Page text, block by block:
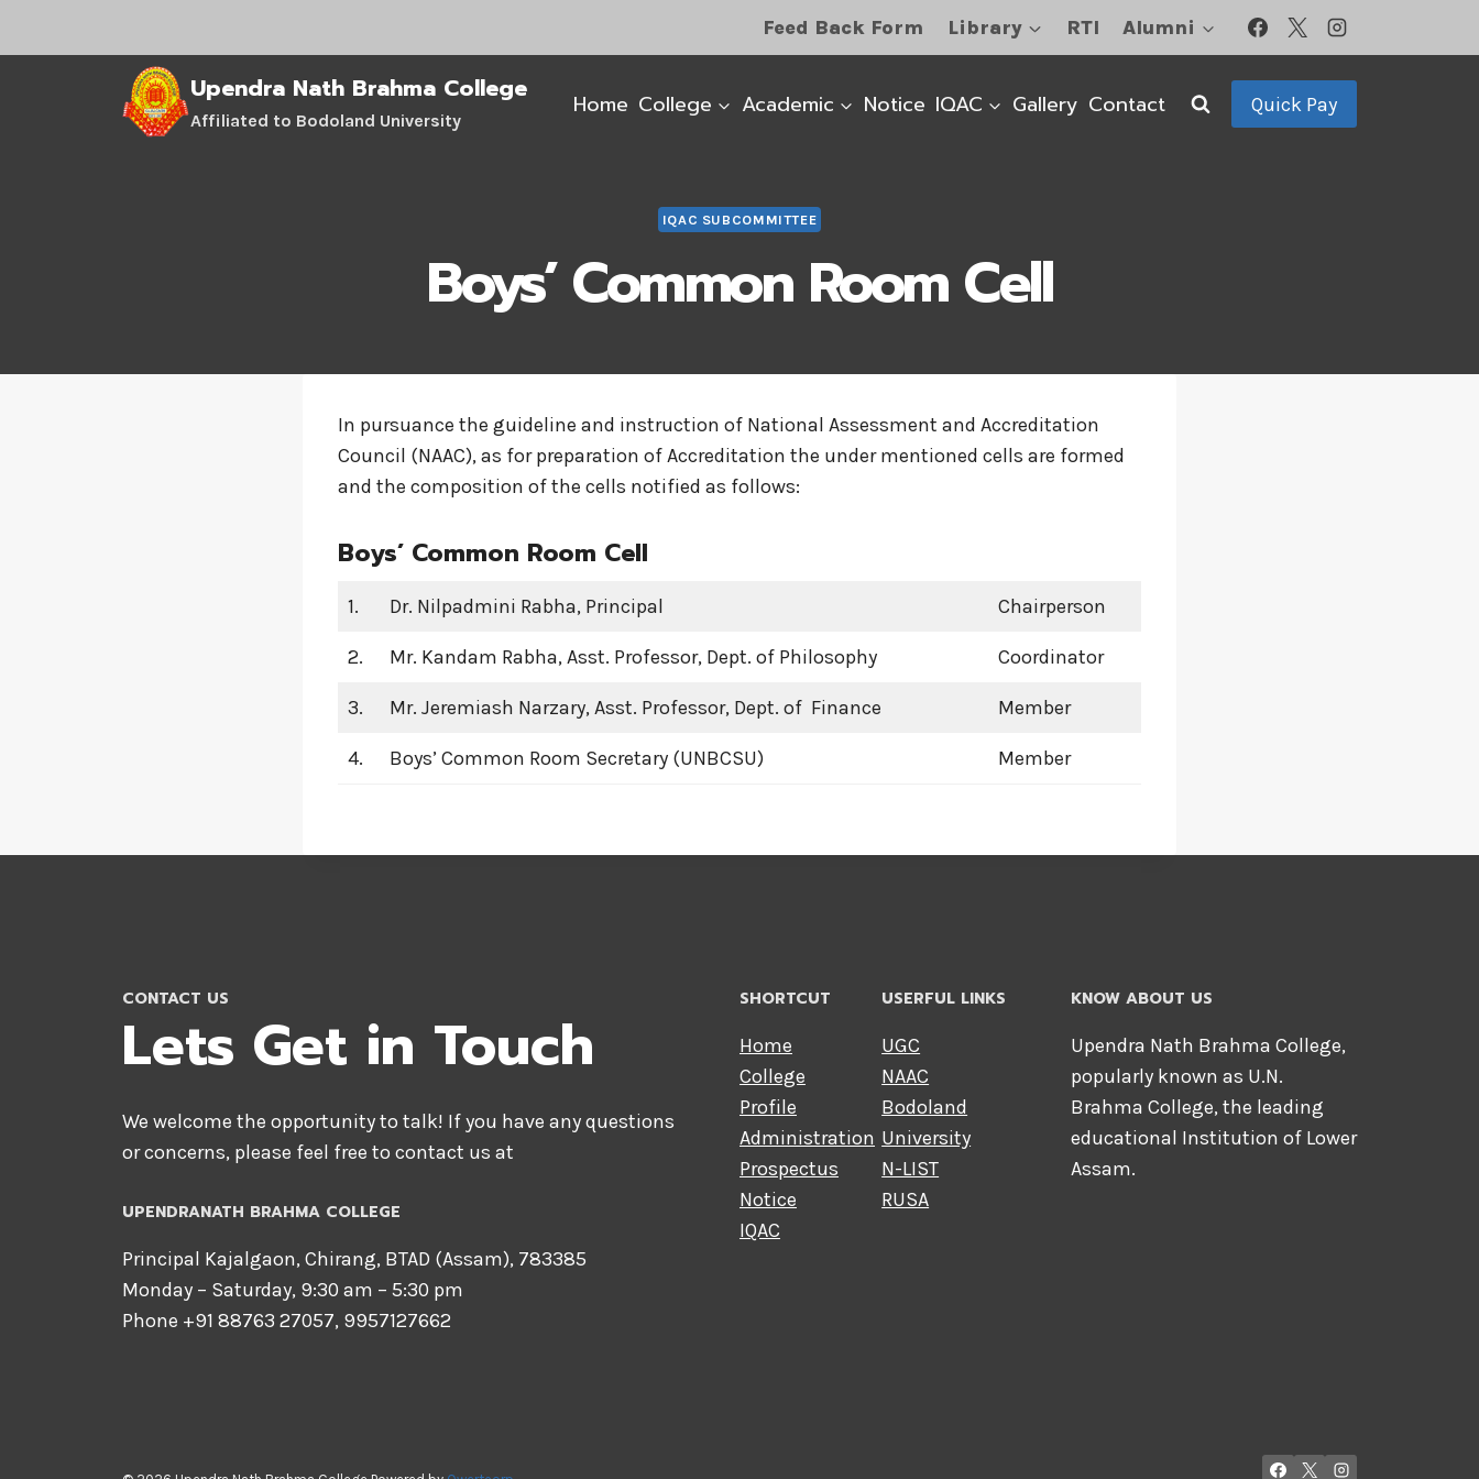
Feed Back Form Library RTI Alumni
Upendra Nath Brahma College
Affiliated to Bodoland University
Home College Academic Notice IQAC Gallery Contact Quick Pay
IQAC SUBCOMMITTEE
Boys’ Common Room Cell
In pursuance the guideline and instruction of National Assessment and Accreditation
Council (NAAC), as for preparation of Accreditation the under mentioned cells are formed
and the composition of the cells notified as follows:
Boys’ Common Room Cell
1. Dr. Nilpadmini Rabha, Principal Chairperson
2. Mr. Kandam Rabha, Asst. Professor, Dept. of Philosophy Coordinator
3. Mr. Jeremiash Narzary, Asst. Professor, Dept. of Finance Member
4. Boys’ Common Room Secretary (UNBCSU) Member
CONTACT US
Lets Get in Touch
We welcome the opportunity to talk! If you have any questions
or concerns, please feel free to contact us at
UPENDRANATH BRAHMA COLLEGE
Principal Kajalgaon, Chirang, BTAD (Assam), 783385
Monday – Saturday, 9:30 am – 5:30 pm
Phone +91 88763 27057, 9957127662
SHORTCUT
Home
College
Profile
Administration
Prospectus
Notice
IQAC
USERFUL LINKS
UGC
NAAC
Bodoland
University
N-LIST
RUSA
KNOW ABOUT US
Upendra Nath Brahma College,
popularly known as U.N.
Brahma College, the leading
educational Institution of Lower
Assam.